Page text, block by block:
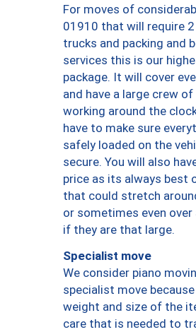
For moves of
01910 that will require
trucks and packing and
services this is our
package. It will cover
and have a large crew of
working around the
have to make sure
safely loaded on the
secure. You will also
price as its always best
that could stretch
or sometimes even over
if they are that large.
Specialist move
We consider piano
specialist move
weight and size of the
care that is needed to